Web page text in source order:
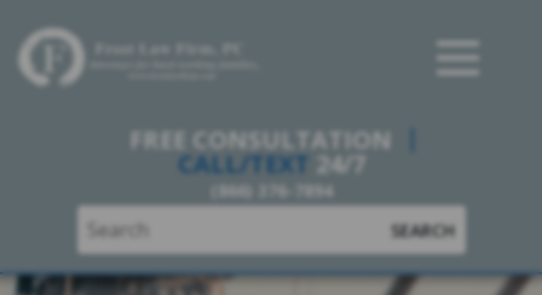
FREE CONSULTATION
CALL/TEXT 24/7
(866) 376-7894
SEARCH